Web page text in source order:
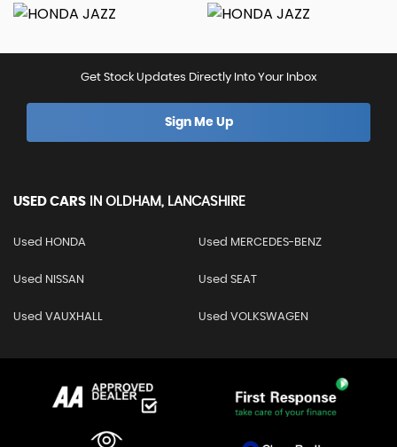
Get Stock Updates Directly Into Your Inbox
Sign Me Up
USED CARS IN OLDHAM, LANCASHIRE
Used HONDA Used MERCEDES-BENZ
Used NISSAN Used SEAT
Used VAUXHALL Used VOLKSWAGEN